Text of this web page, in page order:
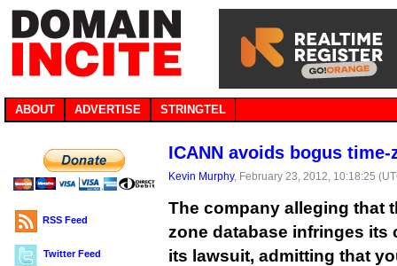
ABOUT ADVERTISE STRINGTEL
RSS Feed
Twitter Feed
ICANN avoids bogus
Kevin Murphy, February 23, 2012, 10:18:25
The company alleging that
zone database infringes
its lawsuit, admitting that